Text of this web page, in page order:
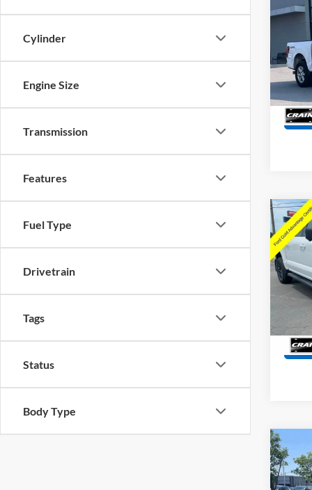
Cylinder
Engine Size
Transmission
Features
Fuel Type
Drivetrain
Tags
Status
Body Type
VIN:
Model:
2025
VIN:
Model:
2025